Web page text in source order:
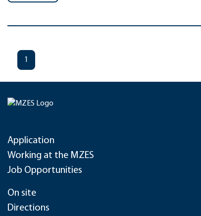
1
Application
Working at the MZES
Job Opportunities
On site
Directions